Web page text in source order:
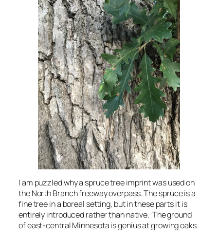
I am puzzled why a spruce tree imprint was used on
the North Branch freeway overpass. The spruce is a
fine tree in a boreal setting, but in these parts it is
entirely introduced rather than native. The ground
of east-central Minnesota is genius at growing oaks.